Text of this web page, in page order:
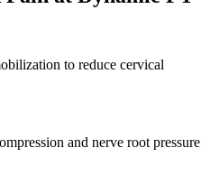
to reduce cervical
and nerve root pressure